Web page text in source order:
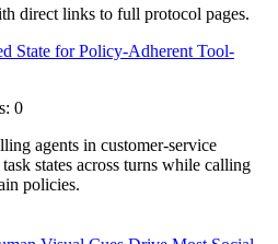
direct links to full protocol pages.
State for Policy-Adherent Tool-
0
agents in customer-service
states across turns while calling
policies.